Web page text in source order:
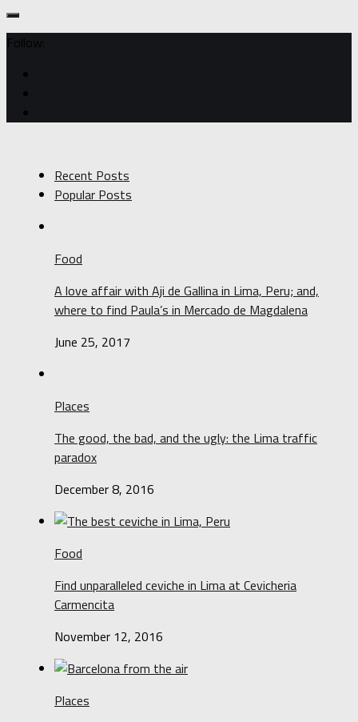
Follow:
Recent Posts
Popular Posts
Food
A love affair with Aji de Gallina in Lima, Peru; and,
where to find Paula’s in Mercado de Magdalena
June 25, 2017
Places
The good, the bad, and the ugly: the Lima traffic
paradox
December 8, 2016
Food
Find unparalleled ceviche in Lima at Cevicheria
Carmencita
November 12, 2016
Places